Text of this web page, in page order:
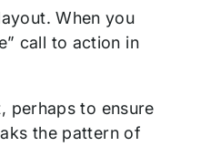
When you
call to action in
perhaps to ensure
the pattern of